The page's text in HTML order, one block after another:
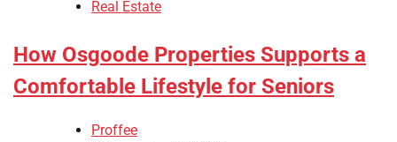
Real Estate
How Osgoode Properties Supports a
Comfortable Lifestyle for Seniors
Proffee